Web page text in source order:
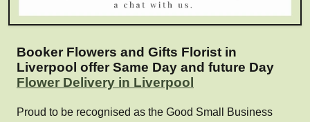
Booker Flowers and Gifts Florist in
Liverpool offer Same Day and future Day
Flower Delivery in Liverpool
Proud to be recognised as the Good Small Business